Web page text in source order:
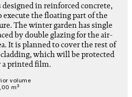
in reinforced concrete,
the floating part of the
The winter garden has single
by double glazing for the air-
It is planned to cover the rest of
which will be protected
a printed film.
volume
m³